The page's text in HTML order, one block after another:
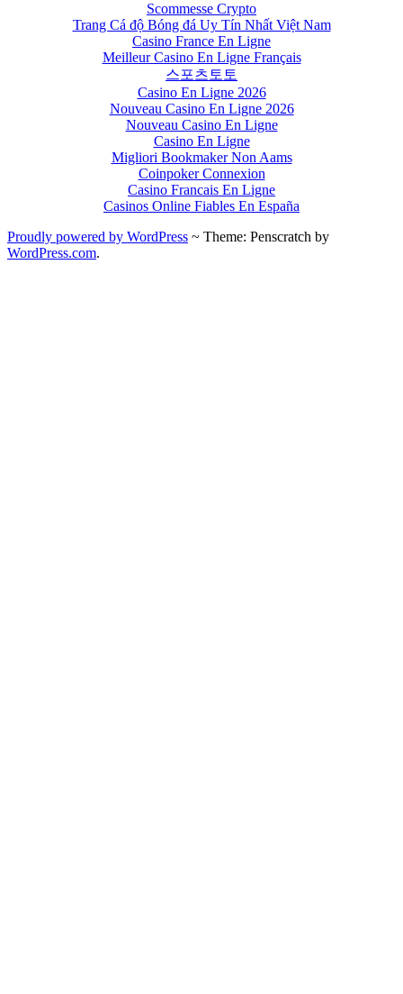
Scommesse Crypto
Trang Cá độ Bóng đá Uy Tín Nhất Việt Nam
Casino France En Ligne
Meilleur Casino En Ligne Français
스포츠토토
Casino En Ligne 2026
Nouveau Casino En Ligne 2026
Nouveau Casino En Ligne
Casino En Ligne
Migliori Bookmaker Non Aams
Coinpoker Connexion
Casino Francais En Ligne
Casinos Online Fiables En España
Proudly powered by WordPress ~ Theme: Penscratch by
WordPress.com.